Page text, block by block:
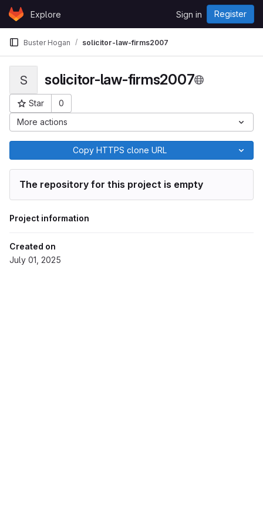
Skip to content
GitLabExplore Sign in Register
Buster Hogan solicitor-law-firms2007
S solicitor-law-firms2007
Star
0
Project ID: 9463
More actions
Copy HTTPS clone URL
The repository for this project is empty
Project information
Created on
July 01, 2025